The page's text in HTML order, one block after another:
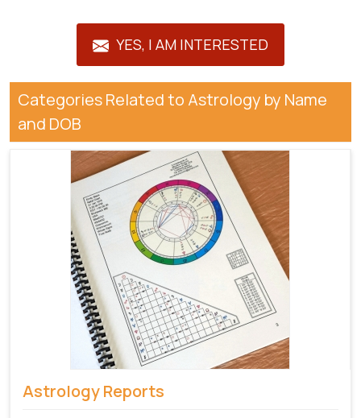
YES, I AM INTERESTED
Categories Related to Astrology by Name
and DOB
Astrology Reports